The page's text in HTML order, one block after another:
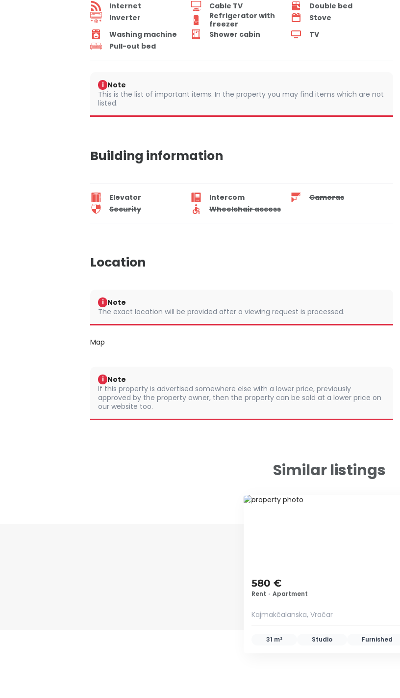
Internet Cable TV
Double bed
Inverter
Refrigerator with
freezer
Stove
Washing machine
Shower cabin
TV
Pull-out bed
i Note
This is the list of important items. In the property you may find items which are not
listed.
Building information
Elevator Intercom
Cameras
Security
Wheelchair access
Location
i Note
The exact location will be provided after a viewing request is processed.
Map
i Note
If this property is advertised somewhere else with a lower price, previously
approved by the property owner, then the property can be sold at a lower price on
our website too.
Similar listings
ID 34662
580 €
Rent • Apartment
Kajmakčalanska, Vračar
31 m² Studio Furnished